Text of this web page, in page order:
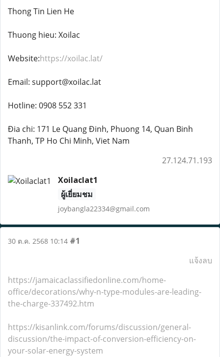
Thong Tin Lien He
Thuong hieu: Xoilac
Website:https://xoilac.lat/
Email: support@xoilac.lat
Hotline: 0908 552 331
Đia chi: 171 Le Quang Đinh, Phuong 14, Quan Binh
Thanh, TP Ho Chi Minh, Viet Nam
27.124.71.193
Xoilaclat1
ผู้เยี่ยมชม
joybangla22334@gmail.com
30 ต.ค. 2568 10:14 #1
แจ้งลบ
https://jamaicaclassifiedonline.com/home-
office/decorations/why-n-type-modules-are-leading-
the-charge-337492.htm
https://kisanlink.com/forums/discussion/general-
discussion/the-impact-of-conversion-efficiency-on-
your-solar-energy-system